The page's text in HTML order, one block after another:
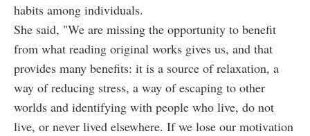
habits among individuals.
She said, "We are missing the opportunity to benefit
from what reading original works gives us, and that
provides many benefits: it is a source of relaxation, a
way of reducing stress, a way of escaping to other
worlds and identifying with people who live, do not
live, or never lived elsewhere. If we lose our motivation